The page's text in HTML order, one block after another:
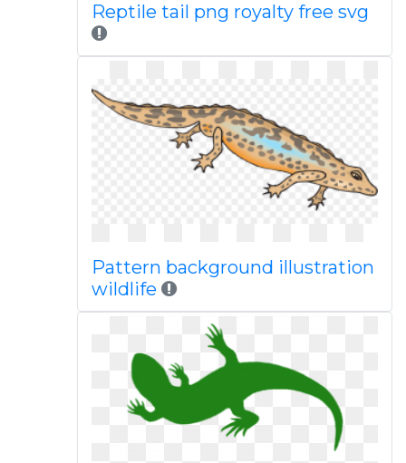
Reptile tail png royalty free svg
Pattern background illustration
wildlife